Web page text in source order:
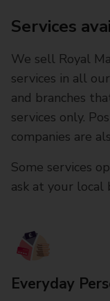
Services
We sell Royal
services in all
and branches
services only.
companies are
Some services
ask at your
Everyday